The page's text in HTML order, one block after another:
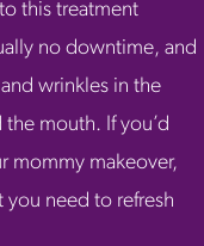
this treatment
no downtime, and
wrinkles in the
mouth. If you’d
mommy makeover,
need to refresh